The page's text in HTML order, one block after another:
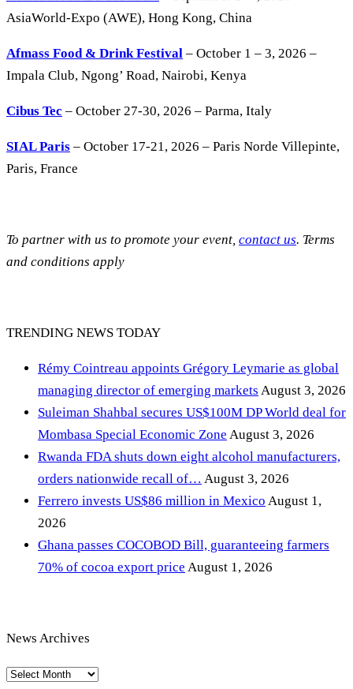
AsiaWorld-Expo (AWE), Hong Kong, China
Afmass Food & Drink Festival – October 1 – 3, 2026 –
Impala Club, Ngong’ Road, Nairobi, Kenya
Cibus Tec – October 27-30, 2026 – Parma, Italy
SIAL Paris – October 17-21, 2026 – Paris Norde Villepinte,
Paris, France
To partner with us to promote your event, contact us. Terms
and conditions apply
TRENDING NEWS TODAY
Rémy Cointreau appoints Grégory Leymarie as global
managing director of emerging markets August 3, 2026
Suleiman Shahbal secures US$100M DP World deal for
Mombasa Special Economic Zone August 3, 2026
Rwanda FDA shuts down eight alcohol manufacturers,
orders nationwide recall of… August 3, 2026
Ferrero invests US$86 million in Mexico August 1,
2026
Ghana passes COCOBOD Bill, guaranteeing farmers
70% of cocoa export price August 1, 2026
News Archives
News